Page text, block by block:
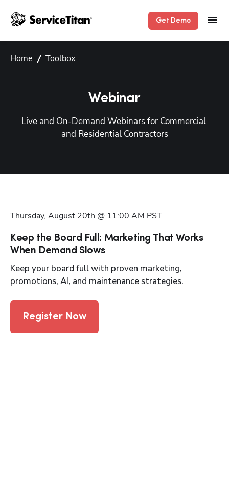
Get Demo
Home Toolbox
Webinar
Live and On-Demand Webinars for Commercial
and Residential Contractors
Thursday, August 20th @ 11:00 AM PST
Keep the Board Full: Marketing That Works
When Demand Slows
Keep your board full with proven marketing,
promotions, AI, and maintenance strategies.
Register Now